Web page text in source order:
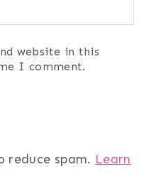
website in this
I comment.
reduce spam. Learn